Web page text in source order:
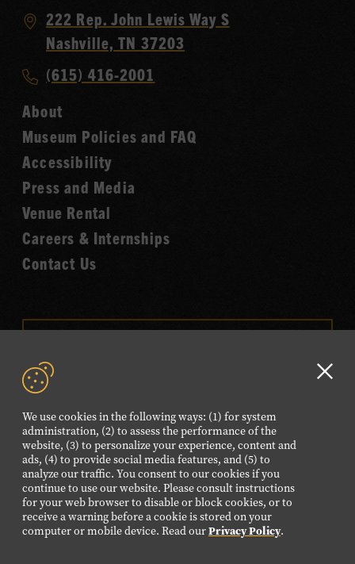
We use cookies in the following ways: (1) for system
administration, (2) to assess the performance of the
website, (3) to personalize your experience, content and
ads, (4) to provide social media features, and (5) to
analyze our traffic. You consent to our cookies if you
continue to use our website. Please consult instructions
for your web browser to disable or block cookies, or to
receive a warning before a cookie is stored on your
computer or mobile device. Read ourPrivacy Policy.
Visit
Country
Hall
of
Fame
222 Rep. John Lewis Way S
Nashville, TN 37203
Call
Music
Hall
of
Fame
(615) 416-2001
About
Museum Policies and FAQ
Accessibility
Press and Media
Venue Rental
Careers & Internships
Contact Us
FOLLOW US
Visit
our
Facebook
page.
Visit
our
Twitter
page.
Visit
our
Instagram
page.
Visit
our
YouTube
page.
Visit
our
TikTok
page.